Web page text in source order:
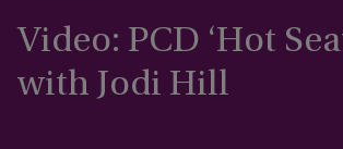
Video: PCD ‘Hot
with Jodi Hill